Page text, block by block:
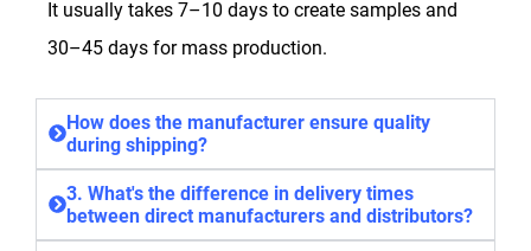
It usually takes 7–10 days to create samples and
30–45 days for mass production.
How does the manufacturer ensure quality
during shipping?
3. What's the difference in delivery times
between direct manufacturers and distributors?